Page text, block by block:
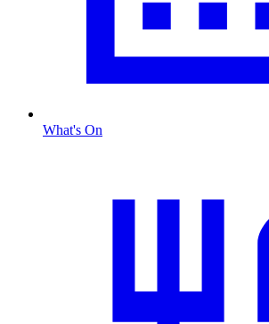
What's On